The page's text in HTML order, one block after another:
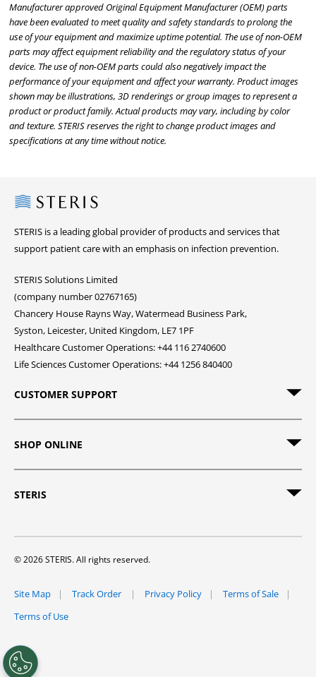
Manufacturer approved Original Equipment Manufacturer (OEM) parts
have been evaluated to meet quality and safety standards to prolong the
use of your equipment and maximize uptime potential. The use of non-OEM
parts may affect equipment reliability and the regulatory status of your
device. The use of non-OEM parts could also negatively impact the
performance of your equipment and affect your warranty. Product images
shown may be illustrations, 3D renderings or group images to represent a
product or product family. Actual products may vary, including by color
and texture. STERIS reserves the right to change product images and
specifications at any time without notice.
Steris
STERIS is a leading global provider of products and services that
support patient care with an emphasis on infection prevention.
STERIS Solutions Limited
(company number 02767165)
Chancery House Rayns Way, Watermead Business Park,
Syston, Leicester, United Kingdom, LE7 1PF
Healthcare Customer Operations: +44 116 2740600
Life Sciences Customer Operations: +44 1256 840400
CUSTOMER SUPPORT
SHOP ONLINE
STERIS
© 2026 STERIS. All rights reserved.
Site Map Track Order Privacy Policy
Terms of Sale
Terms of Use